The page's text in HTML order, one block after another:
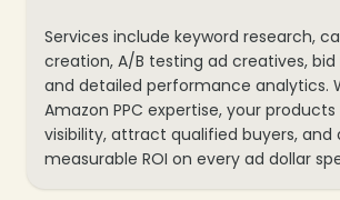
Services include keyword research,
creation, A/B testing ad creatives,
and detailed performance analytics.
Amazon PPC expertise, your
visibility, attract qualified buyers, and
measurable ROI on every ad dollar